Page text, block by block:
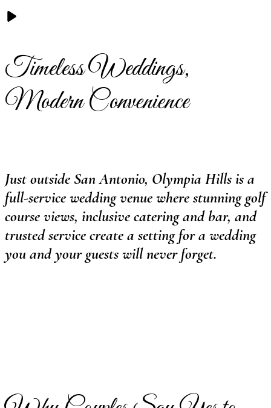
Timeless Weddings,
Modern Convenience
Just outside San Antonio, Olympia Hills is a
full-service wedding venue where stunning golf
course views, inclusive catering and bar, and
trusted service create a setting for a wedding
you and your guests will never forget.